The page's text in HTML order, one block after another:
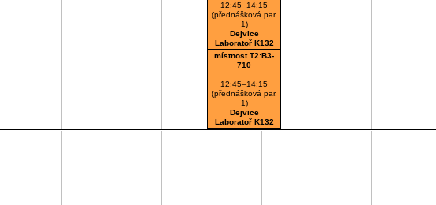
12:45–14:15
(přednášková par.
1)
Dejvice
Laboratoř K132
místnost T2:B3-
710
12:45–14:15
(přednášková par.
1)
Dejvice
Laboratoř K132